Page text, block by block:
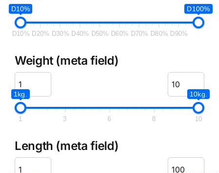
D10% D100%
D10% D20% D30% D40% D50% D60% D70% D80% D90%
Weight (meta field)
1kg. 10kg.
1 3 6 8 10
Length (meta field)